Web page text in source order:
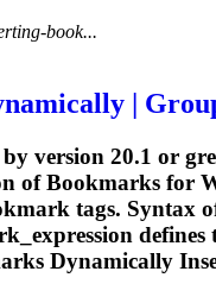
book...
|
version 20.1 or
ofBookmarks for
tags. Syntax
_expression
Dynamically